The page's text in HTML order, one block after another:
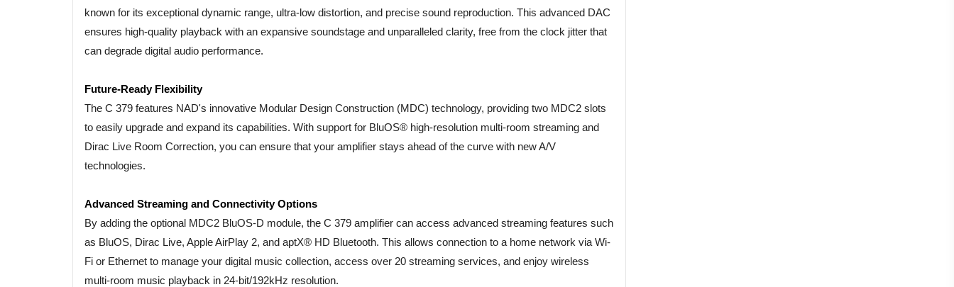
known for its exceptional dynamic range, ultra-low distortion, and precise sound reproduction. This advanced DAC
ensures high-quality playback with an expansive soundstage and unparalleled clarity, free from the clock jitter that
can degrade digital audio performance.
Future-Ready Flexibility
The C 379 features NAD's innovative Modular Design Construction (MDC) technology, providing two MDC2 slots
to easily upgrade and expand its capabilities. With support for BluOS® high-resolution multi-room streaming and
Dirac Live Room Correction, you can ensure that your amplifier stays ahead of the curve with new A/V
technologies.
Advanced Streaming and Connectivity Options
By adding the optional MDC2 BluOS-D module, the C 379 amplifier can access advanced streaming features such
as BluOS, Dirac Live, Apple AirPlay 2, and aptX® HD Bluetooth. This allows connection to a home network via Wi-
Fi or Ethernet to manage your digital music collection, access over 20 streaming services, and enjoy wireless
multi-room music playback in 24-bit/192kHz resolution.